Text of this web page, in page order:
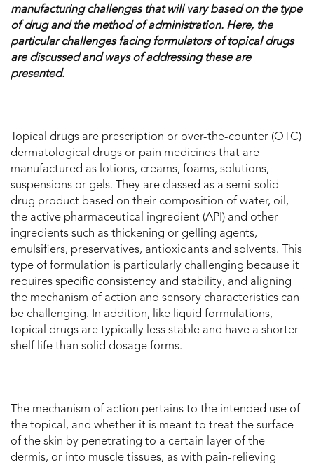
manufacturing challenges that will vary based on the type
of drug and the method of administration. Here, the
particular challenges facing formulators of topical drugs
are discussed and ways of addressing these are
presented.
Topical drugs are prescription or over-the-counter (OTC)
dermatological drugs or pain medicines that are
manufactured as lotions, creams, foams, solutions,
suspensions or gels. They are classed as a semi-solid
drug product based on their composition of water, oil,
the active pharmaceutical ingredient (API) and other
ingredients such as thickening or gelling agents,
emulsifiers, preservatives, antioxidants and solvents. This
type of formulation is particularly challenging because it
requires specific consistency and stability, and aligning
the mechanism of action and sensory characteristics can
be challenging. In addition, like liquid formulations,
topical drugs are typically less stable and have a shorter
shelf life than solid dosage forms.
The mechanism of action pertains to the intended use of
the topical, and whether it is meant to treat the surface
of the skin by penetrating to a certain layer of the
dermis, or into muscle tissues, as with pain-relieving